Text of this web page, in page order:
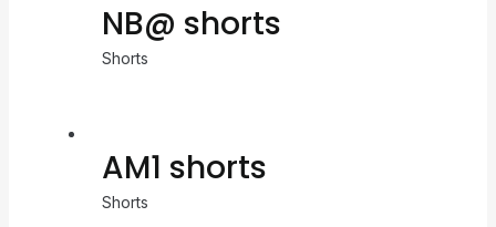
NB@ shorts
Shorts
AM1 shorts
Shorts